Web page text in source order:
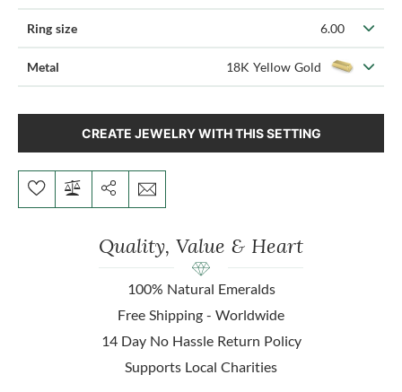
Ring size 6.00
Metal 18K Yellow Gold
CREATE JEWELRY WITH THIS SETTING
Quality, Value & Heart
100% Natural Emeralds
Free Shipping - Worldwide
14 Day No Hassle Return Policy
Supports Local Charities